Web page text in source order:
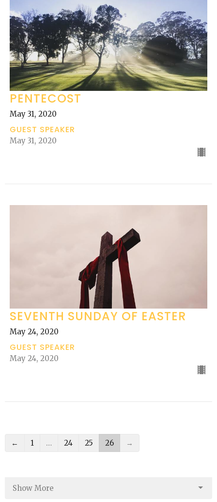
PENTECOST
May 31, 2020
GUEST SPEAKER
May 31, 2020
SEVENTH SUNDAY OF EASTER
May 24, 2020
GUEST SPEAKER
May 24, 2020
← 1 … 24 25 26 →
Show More